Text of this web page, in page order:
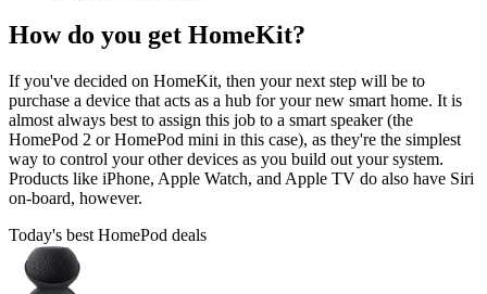
How do you get HomeKit?
If you've decided on HomeKit, then your next step will be to
purchase a device that acts as a hub for your new smart home. It is
almost always best to assign this job to a smart speaker (the
HomePod 2 or HomePod mini in this case), as they're the simplest
way to control your other devices as you build out your system.
Products like iPhone, Apple Watch, and Apple TV do also have Siri
on-board, however.
Today's best HomePod deals